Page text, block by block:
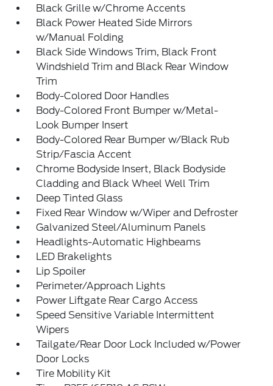
Black Grille w/Chrome Accents
Black Power Heated Side Mirrors
w/Manual Folding
Black Side Windows Trim, Black Front
Windshield Trim and Black Rear Window
Trim
Body-Colored Door Handles
Body-Colored Front Bumper w/Metal-
Look Bumper Insert
Body-Colored Rear Bumper w/Black Rub
Strip/Fascia Accent
Chrome Bodyside Insert, Black Bodyside
Cladding and Black Wheel Well Trim
Deep Tinted Glass
Fixed Rear Window w/Wiper and Defroster
Galvanized Steel/Aluminum Panels
Headlights-Automatic Highbeams
LED Brakelights
Lip Spoiler
Perimeter/Approach Lights
Power Liftgate Rear Cargo Access
Speed Sensitive Variable Intermittent
Wipers
Tailgate/Rear Door Lock Included w/Power
Door Locks
Tire Mobility Kit